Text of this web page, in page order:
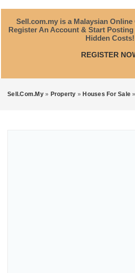
Sell.com.my is a Malaysian
Register An Account & Start
Hidden Costs!
REGISTER
Sell.com.my » Property » Houses For Sale »